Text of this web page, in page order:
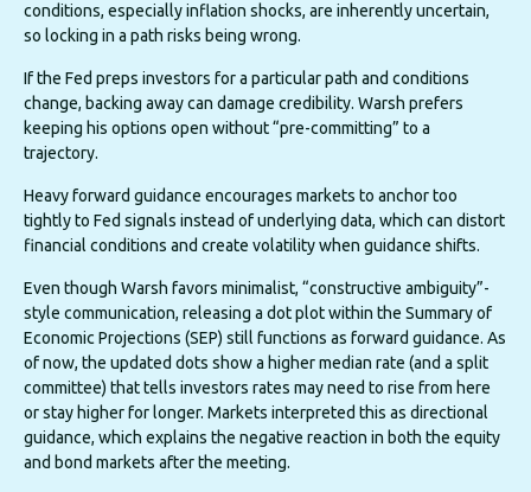
conditions, especially inflation shocks, are inherently uncertain,
so locking in a path risks being wrong.
If the Fed preps investors for a particular path and conditions
change, backing away can damage credibility. Warsh prefers
keeping his options open without “pre-committing” to a
trajectory.
Heavy forward guidance encourages markets to anchor too
tightly to Fed signals instead of underlying data, which can distort
financial conditions and create volatility when guidance shifts.
Even though Warsh favors minimalist, “constructive ambiguity”-
style communication, releasing a dot plot within the Summary of
Economic Projections (SEP) still functions as forward guidance. As
of now, the updated dots show a higher median rate (and a split
committee) that tells investors rates may need to rise from here
or stay higher for longer. Markets interpreted this as directional
guidance, which explains the negative reaction in both the equity
and bond markets after the meeting.